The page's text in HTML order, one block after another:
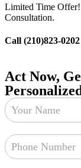
Limited Time
Consultation.
Call (210)823-0202
Act Now,
Free
Estimate